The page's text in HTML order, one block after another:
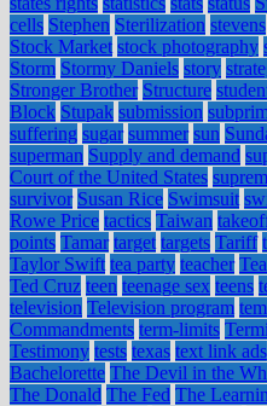
cells Stephen Sterilization stevens
Stock Market stock photography
Storm Stormy Daniels story
Stronger Brother Structure
Block Stupak submission
suffering sugar summer sun
superman Supply and demand
Court of the United States
survivor Susan Rice Swimsuit
Rowe Price tactics Taiwan
points Tamar target targets Tariff
Taylor Swift tea party teacher
Ted Cruz teen teenage sex teens
television Television program
Commandments term-limits
Testimony tests texas text link ads
Bachelorette The Devil in the
The Donald The Fed The